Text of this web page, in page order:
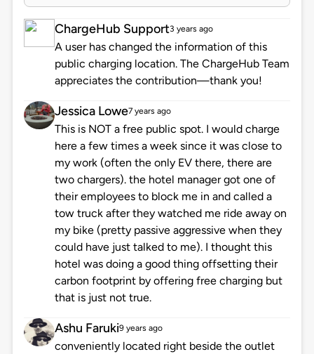
ChargeHub Support3 years ago
A user has changed the information of this
public charging location. The ChargeHub Team
appreciates the contribution—thank you!
Jessica Lowe7 years ago
This is NOT a free public spot. I would charge
here a few times a week since it was close to
my work (often the only EV there, there are
two chargers). the hotel manager got one of
their employees to block me in and called a
tow truck after they watched me ride away on
my bike (pretty passive aggressive when they
could have just talked to me). I thought this
hotel was doing a good thing offsetting their
carbon footprint by offering free charging but
that is just not true.
Ashu Faruki9 years ago
conveniently located right beside the outlet